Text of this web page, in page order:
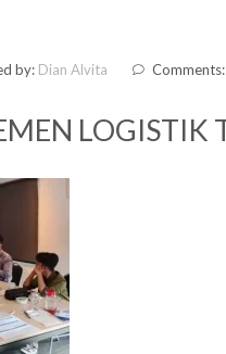
by: Dian Alvita
LOGISTIK